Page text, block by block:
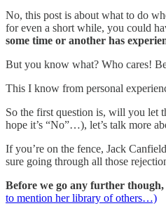
No, this post is about what to do
for even a short while, you could
some time or another has
But you know what? Who cares!
This I know from personal
So the first question is, will you let
hope it’s “No”…), let’s talk more
If you’re on the fence, Jack
sure going through all those
Before we go any further
to mention her library of others…)